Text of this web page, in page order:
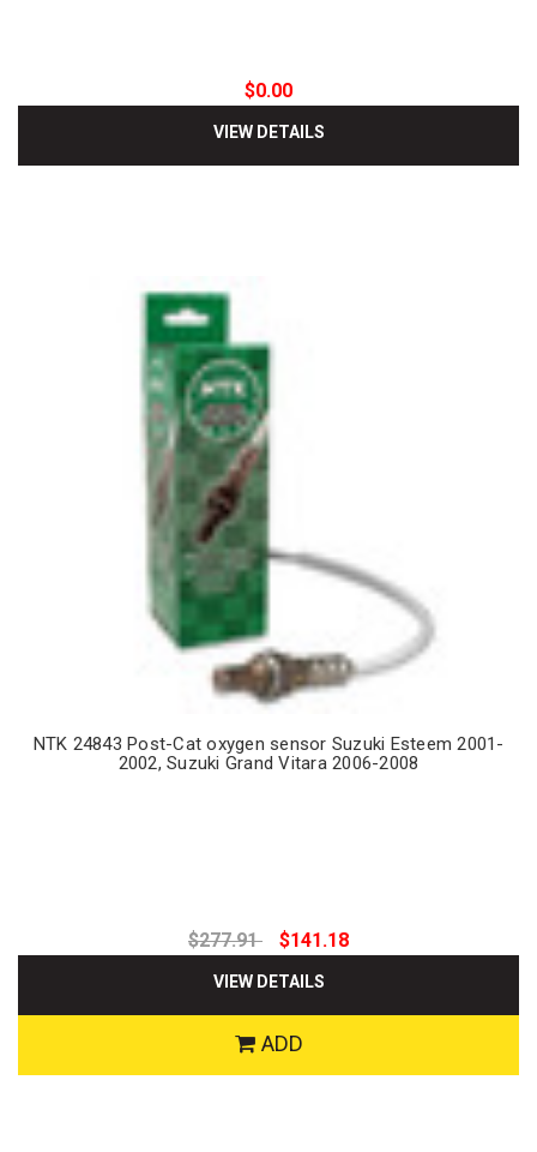
$0.00
VIEW DETAILS
NTK 24843 Post-Cat oxygen sensor Suzuki Esteem 2001-
2002, Suzuki Grand Vitara 2006-2008
$277.91 $141.18
VIEW DETAILS
ADD